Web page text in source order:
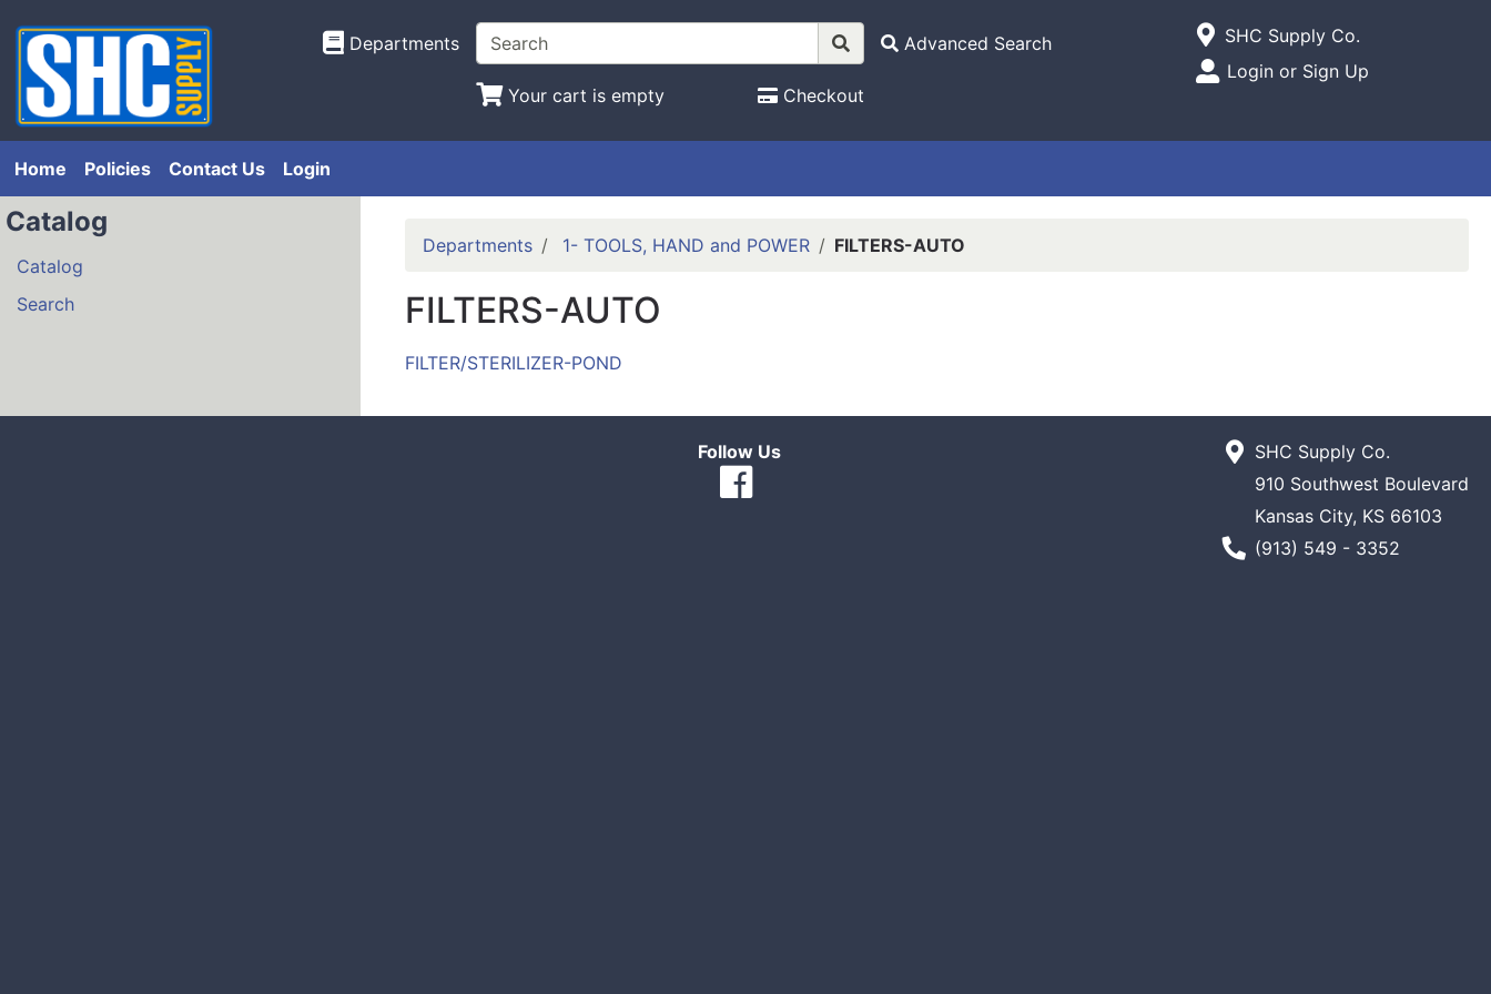
Departments Advanced Search
Your cart is empty Checkout
Open Site Menu
Current Store
SHC Supply Co.
Site Menu
Login or Sign Up
Home Policies Contact Us Login
Catalog
Catalog
Search
Departments 1- TOOLS, HAND and POWER FILTERS-AUTO
FILTERS-AUTO
FILTER/STERILIZER-POND
Follow Us
SHC Supply Co.
910 Southwest Boulevard
Kansas City, KS 66103
Phone Number
(913) 549 - 3352